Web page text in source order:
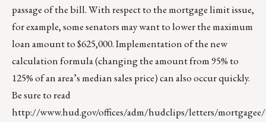
passage of the bill. With respect to the mortgage limit issue,
for example, some senators may want to lower the maximum
loan amount to $625,000. Implementation of the new
calculation formula (changing the amount from 95% to
125% of an area’s median sales price) can also occur quickly.
Be sure to read
http://www.hud.gov/offices/adm/hudclips/letters/